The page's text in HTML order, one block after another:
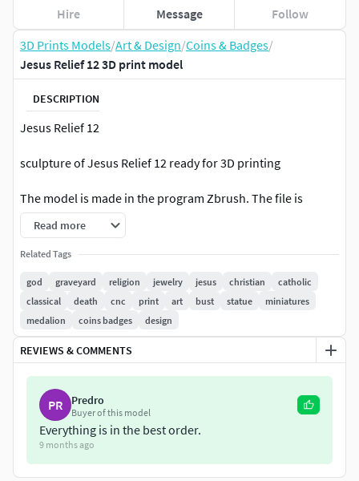
3D Prints Models/Art & Design/Coins & Badges/
Jesus Relief 12 3D print model
DESCRIPTION
Jesus Relief 12
sculpture of Jesus Relief 12 ready for 3D printing
The model is made in the program Zbrush. The file is
available in :
-obj -fbx -stl
Nominal size is:
60 mm tall
20 mm wide
3 mm deep
You can easily change all model sizes in your slicer.
Read more
Related Tags
god graveyard religion jewelry jesus christian
catholic
classical
death cnc print art bust statue
miniatures
medalion
coins badges design
REVIEWS & COMMENTS
PR Predro
Buyer of this model
Everything is in the best order.
9 months ago
Hire Message Follow